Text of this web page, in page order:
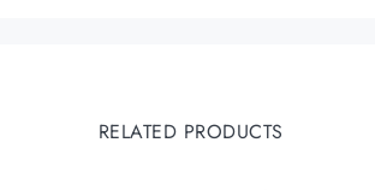
RELATED PRODUCTS